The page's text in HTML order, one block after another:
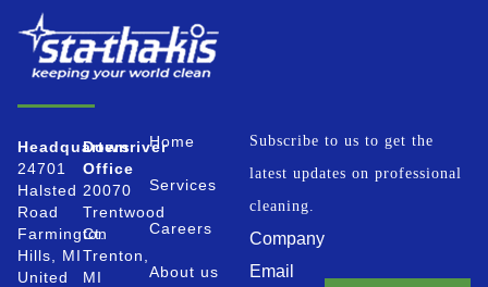
Headquarters
24701
Halsted
Road
Farmington
Hills, MI
United
Downriver
Office
20070
Trentwood
Ct.
Trenton,
MI
Home
Services
Careers
About us
Subscribe to us to get the
latest updates on professional
cleaning.
Company
Email